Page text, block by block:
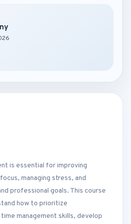
is essential for improving
managing stress, and
professional goals. This course
how to prioritize
management skills, develop